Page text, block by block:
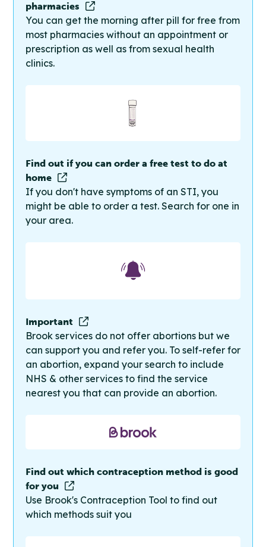
pharmacies
You can get the morning after pill for free from
most pharmacies without an appointment or
prescription as well as from sexual health
clinics.
Find out if you can order a free test to do at
home
If you don't have symptoms of an STI, you
might be able to order a test. Search for one in
your area.
Important
Brook services do not offer abortions but we
can support you and refer you. To self-refer for
an abortion, expand your search to include
NHS & other services to find the service
nearest you that can provide an abortion.
Find out which contraception method is good
for you
Use Brook's Contraception Tool to find out
which methods suit you